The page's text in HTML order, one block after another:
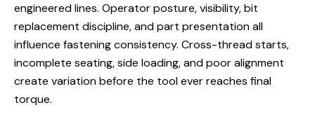
engineered lines. Operator posture, visibility, bit
replacement discipline, and part presentation all
influence fastening consistency. Cross-thread starts,
incomplete seating, side loading, and poor alignment
create variation before the tool ever reaches final
torque.